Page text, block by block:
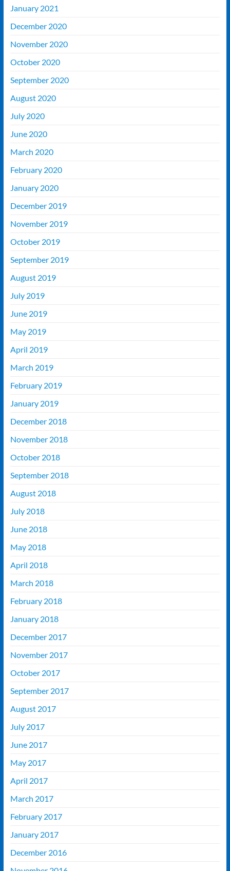
January 2021
December 2020
November 2020
October 2020
September 2020
August 2020
July 2020
June 2020
March 2020
February 2020
January 2020
December 2019
November 2019
October 2019
September 2019
August 2019
July 2019
June 2019
May 2019
April 2019
March 2019
February 2019
January 2019
December 2018
November 2018
October 2018
September 2018
August 2018
July 2018
June 2018
May 2018
April 2018
March 2018
February 2018
January 2018
December 2017
November 2017
October 2017
September 2017
August 2017
July 2017
June 2017
May 2017
April 2017
March 2017
February 2017
January 2017
December 2016